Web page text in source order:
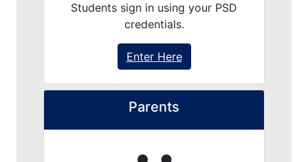
Students sign in using your PSD
credentials.
Enter Here
Parents